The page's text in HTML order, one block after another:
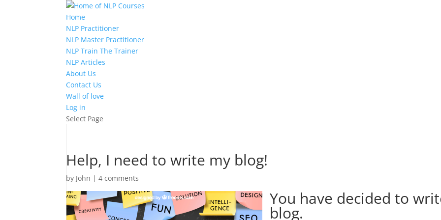
Home
NLP Practitioner
NLP Master Practitioner
NLP Train The Trainer
NLP Articles
About Us
Contact Us
Wall of love
Log in
Select Page
Help, I need to write my blog!
by John |4 comments
You have decided to
blog.